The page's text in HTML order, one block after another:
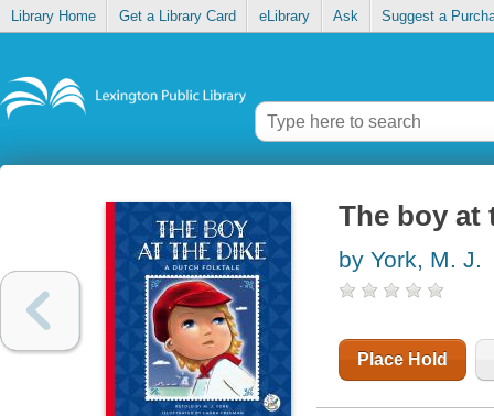
Library Home Get a Library Card eLibrary Ask Suggest a
The boy at
by York, M. J.
Place Hold